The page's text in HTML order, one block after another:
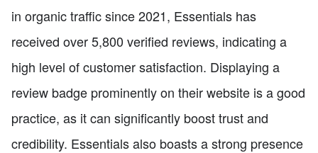
in organic traffic since 2021, Essentials has
received over 5,800 verified reviews, indicating a
high level of customer satisfaction. Displaying a
review badge prominently on their website is a good
practice, as it can significantly boost trust and
credibility. Essentials also boasts a strong presence